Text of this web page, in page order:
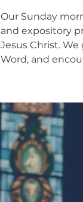
Our Sunday
and expository
Jesus Christ.
Word, and